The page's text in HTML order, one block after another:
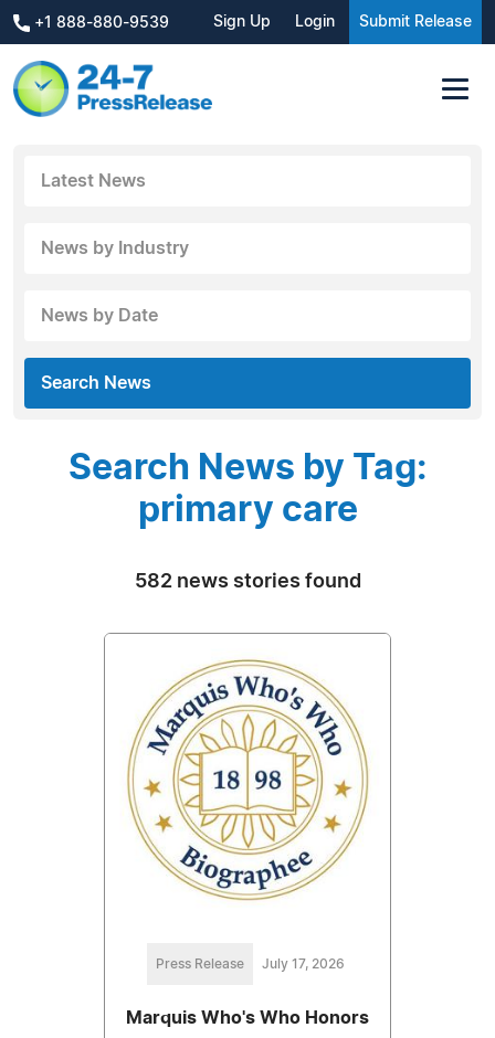
+1 888-880-9539 Sign Up Login Submit Release
Latest News
News by Industry
News by Date
Search News
Search News by Tag:
primary care
582 news stories found
Press Release July 17, 2026
Marquis Who's Who Honors